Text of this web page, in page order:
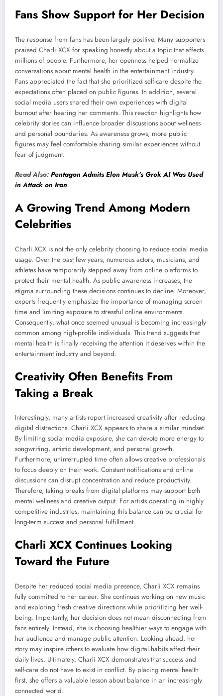
Fans Show Support for Her Decision
The response from fans has been largely positive. Many supporters
praised Charli XCX for speaking honestly about a topic that affects
millions of people. Furthermore, her openness helped normalize
conversations about mental health in the entertainment industry.
Fans appreciated the fact that she prioritized self-care despite the
expectations often placed on public figures. In addition, several
social media users shared their own experiences with digital
burnout after hearing her comments. This reaction highlights how
celebrity stories can influence broader discussions about wellness
and personal boundaries. As awareness grows, more public
figures may feel comfortable sharing similar experiences without
fear of judgment.
Read Also: Pentagon Admits Elon Musk’s Grok AI Was Used
in Attack on Iran
A Growing Trend Among Modern
Celebrities
Charli XCX is not the only celebrity choosing to reduce social media
usage. Over the past few years, numerous actors, musicians, and
athletes have temporarily stepped away from online platforms to
protect their mental health. As public awareness increases, the
stigma surrounding these decisions continues to decline. Moreover,
experts frequently emphasize the importance of managing screen
time and limiting exposure to stressful online environments.
Consequently, what once seemed unusual is becoming increasingly
common among high-profile individuals. This trend suggests that
mental health is finally receiving the attention it deserves within the
entertainment industry and beyond.
Creativity Often Benefits From
Taking a Break
Interestingly, many artists report increased creativity after reducing
digital distractions. Charli XCX appears to share a similar mindset.
By limiting social media exposure, she can devote more energy to
songwriting, artistic development, and personal growth.
Furthermore, uninterrupted time often allows creative professionals
to focus deeply on their work. Constant notifications and online
discussions can disrupt concentration and reduce productivity.
Therefore, taking breaks from digital platforms may support both
mental wellness and creative output. For artists operating in highly
competitive industries, maintaining this balance can be crucial for
long-term success and personal fulfillment.
Charli XCX Continues Looking
Toward the Future
Despite her reduced social media presence, Charli XCX remains
fully committed to her career. She continues working on new music
and exploring fresh creative directions while prioritizing her well-
being. Importantly, her decision does not mean disconnecting from
fans entirely. Instead, she is choosing healthier ways to engage with
her audience and manage public attention. Looking ahead, her
story may inspire others to evaluate how digital habits affect their
daily lives. Ultimately, Charli XCX demonstrates that success and
self-care do not have to exist in conflict. By placing mental health
first, she offers a valuable lesson about balance in an increasingly
connected world.